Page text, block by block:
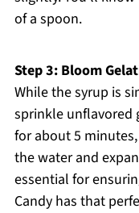
of a spoon.
Step 3: Bloom
While the syrup is
sprinkle unflavored
for about 5
the water and
essential for
Candy has that